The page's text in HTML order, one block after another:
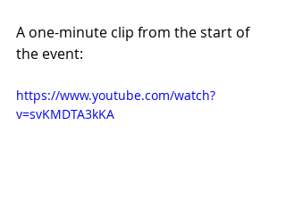
A one-minute clip from the start of
the event:
https://www.youtube.com/watch?
v=svKMDTA3kKA